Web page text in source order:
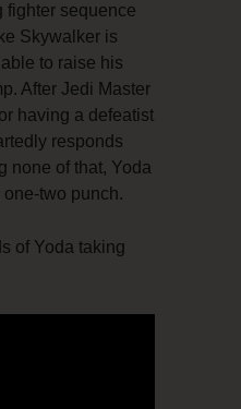
fighter sequence
Skywalker is
to raise his
After Jedi Master
having a defeatist
responds
none of that, Yoda
one-two punch.
of Yoda taking